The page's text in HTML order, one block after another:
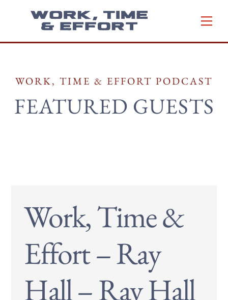
WORK, TIME & EFFORT PODCAST
FEATURED GUESTS
Work, Time &
Effort – Ray
Hall – Ray Hall